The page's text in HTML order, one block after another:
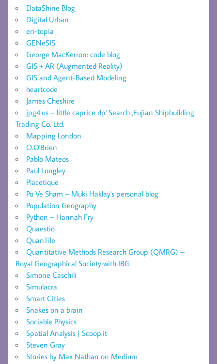
DataShine Blog
Digital Urban
en-topia
GENeSIS
George MacKerron: code blog
GIS + AR (Augmented Reality)
GIS and Agent-Based Modeling
heartcode
James Cheshire
jpg4.us – little caprice dp' Search ,Fujian Shipbuilding
Trading Co. Ltd.
Mapping London
O.O'Brien
Pablo Mateos
Paul Longley
Placetique
Po Ve Sham – Muki Haklay's personal blog
Population Geography
Python – Hannah Fry
Quaestio
QuanTile
Quantitative Methods Research Group (QMRG) –
Royal Geographical Society with IBG
Simone Caschili
Simulacra
Smart Cities
Snakes on a brain
Sociable Physics
Spatial Analysis | Scoop.it
Steven Gray
Stories by Max Nathan on Medium